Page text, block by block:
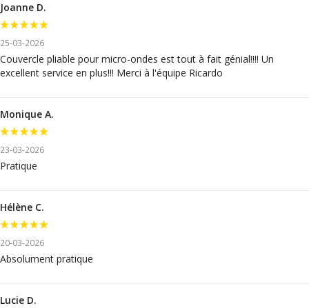
Joanne D.
25-03-2026
Couvercle pliable pour micro-ondes est tout à fait génial!!!! Un
excellent service en plus!!! Merci à l'équipe Ricardo
Monique A.
23-03-2026
Pratique
Hélène C.
20-03-2026
Absolument pratique
Lucie D.